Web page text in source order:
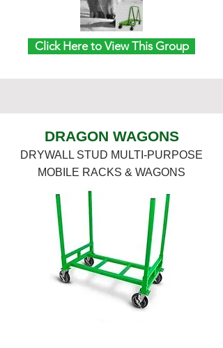
Click Here to View This Group
DRAGON WAGONS
DRYWALL STUD MULTI-PURPOSE
MOBILE RACKS & WAGONS